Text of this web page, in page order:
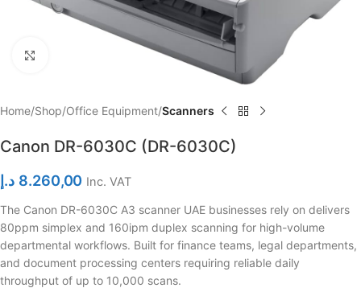
Home Shop Office Equipment Scanners
Canon DR-6030C (DR-6030C)
8.260,00 د.إ Inc. VAT
The Canon DR-6030C A3 scanner UAE businesses rely on delivers
80ppm simplex and 160ipm duplex scanning for high-volume
departmental workflows. Built for finance teams, legal departments,
and document processing centers requiring reliable daily
throughput of up to 10,000 scans.